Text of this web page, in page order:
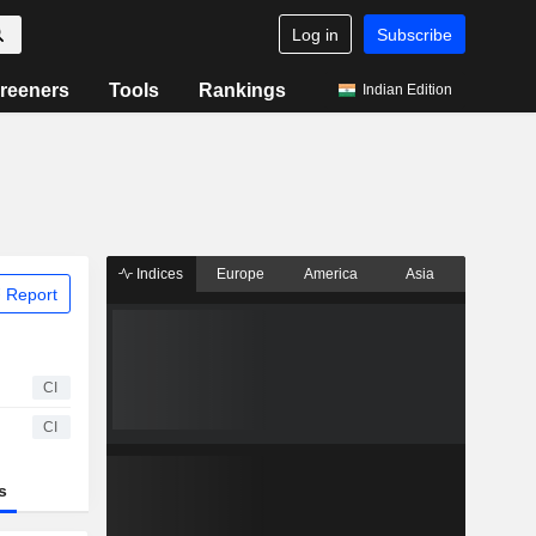
Log in Subscribe
Tools Rankings Indian Edition
Report
CI
CI
Indices Europe America Asia